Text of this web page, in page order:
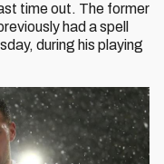
time out. The former
had a spell
during his playing